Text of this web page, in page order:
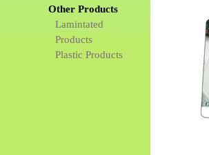
Other Products
Lamintated
Products
Plastic Products